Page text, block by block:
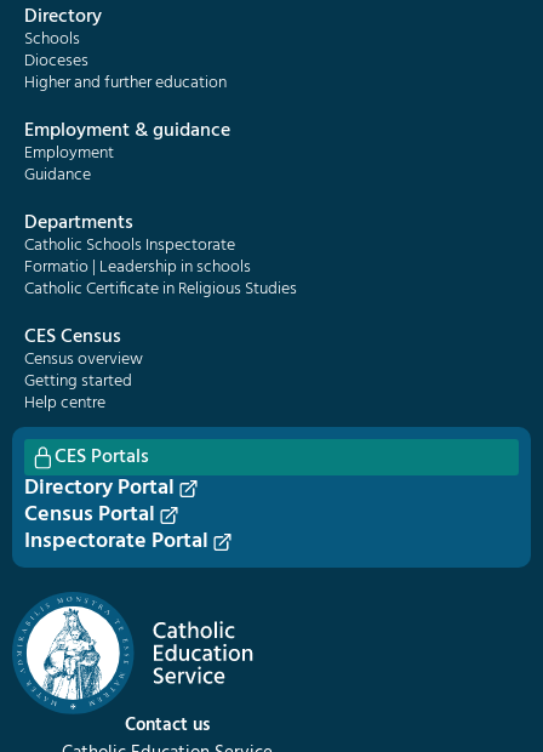
Contact us
Directory
Schools
Dioceses
Higher and further education
Employment & guidance
Employment
Guidance
Departments
Catholic Schools Inspectorate
Formatio | Leadership in schools
Catholic Certificate in Religious Studies
CES Census
Census overview
Getting started
Help centre
CES Portals
Directory Portal
Census Portal
Inspectorate Portal